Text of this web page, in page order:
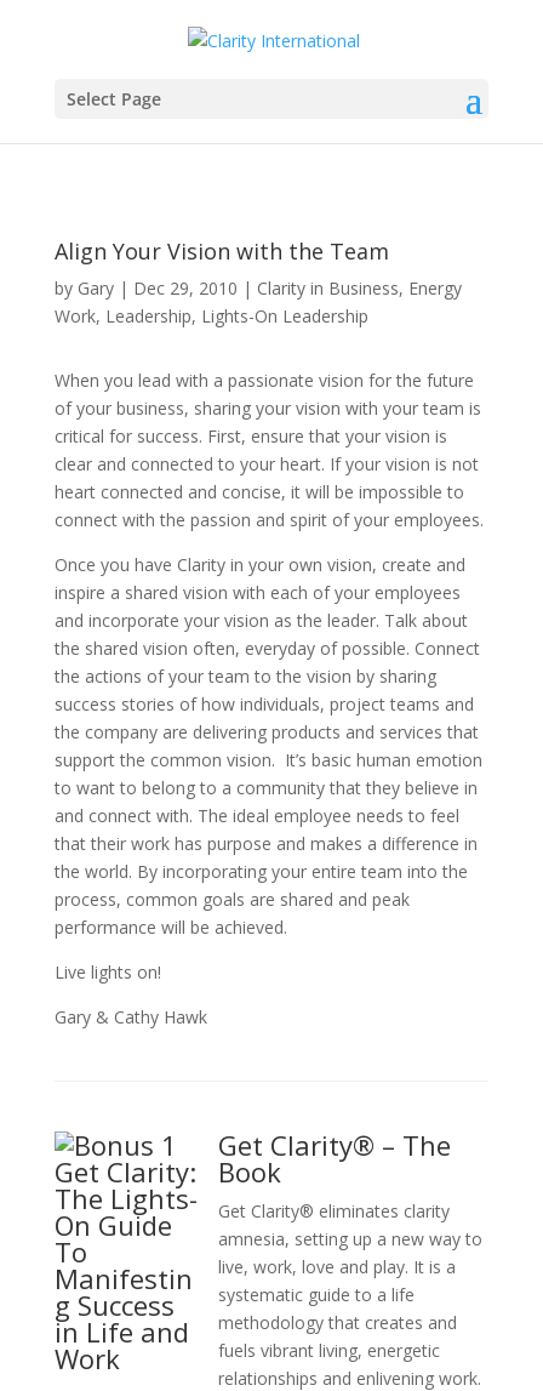
Select Page
Align Your Vision with the Team
by Gary| Dec 29, 2010 | Clarity in Business, Energy
Work, Leadership, Lights-On Leadership
When you lead with a passionate vision for the future
of your business, sharing your vision with your team is
critical for success. First, ensure that your vision is
clear and connected to your heart. If your vision is not
heart connected and concise, it will be impossible to
connect with the passion and spirit of your employees.
Once you have Clarity in your own vision, create and
inspire a shared vision with each of your employees
and incorporate your vision as the leader. Talk about
the shared vision often, everyday of possible. Connect
the actions of your team to the vision by sharing
success stories of how individuals, project teams and
the company are delivering products and services that
support the common vision. It’s basic human emotion
to want to belong to a community that they believe in
and connect with. The ideal employee needs to feel
that their work has purpose and makes a difference in
the world. By incorporating your entire team into the
process, common goals are shared and peak
performance will be achieved.
Live lights on!
Gary & Cathy Hawk
Get Clarity® – The
Book
Get Clarity® eliminates clarity
amnesia, setting up a new way to
live, work, love and play. It is a
systematic guide to a life
methodology that creates and
fuels vibrant living, energetic
relationships and enlivening work.